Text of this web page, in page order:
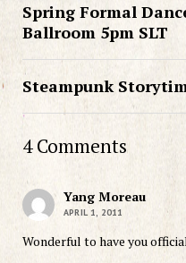
Spring Formal
Ballroom 5pm SLT
Steampunk
4 Comments
Yang Moreau
APRIL 1, 2011
Wonderful to have you